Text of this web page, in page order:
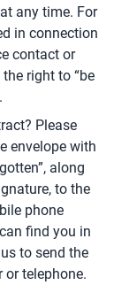
any time. For
in connection
contact or
right to “be
Please
envelope with
along
to the
phone
find you in
to send the
or telephone.